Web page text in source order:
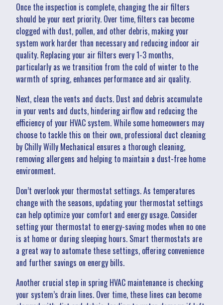
Once the inspection is complete, changing the air filters
should be your next priority. Over time, filters can become
clogged with dust, pollen, and other debris, making your
system work harder than necessary and reducing indoor air
quality. Replacing your air filters every 1-3 months,
particularly as we transition from the cold of winter to the
warmth of spring, enhances performance and air quality.
Next, clean the vents and ducts. Dust and debris accumulate
in your vents and ducts, hindering airflow and reducing the
efficiency of your HVAC system. While some homeowners may
choose to tackle this on their own, professional duct cleaning
by Chilly Willy Mechanical ensures a thorough cleaning,
removing allergens and helping to maintain a dust-free home
environment.
Don’t overlook your thermostat settings. As temperatures
change with the seasons, updating your thermostat settings
can help optimize your comfort and energy usage. Consider
setting your thermostat to energy-saving modes when no one
is at home or during sleeping hours. Smart thermostats are
a great way to automate these settings, offering convenience
and further savings on energy bills.
Another crucial step in spring HVAC maintenance is checking
your system’s drain lines. Over time, these lines can become